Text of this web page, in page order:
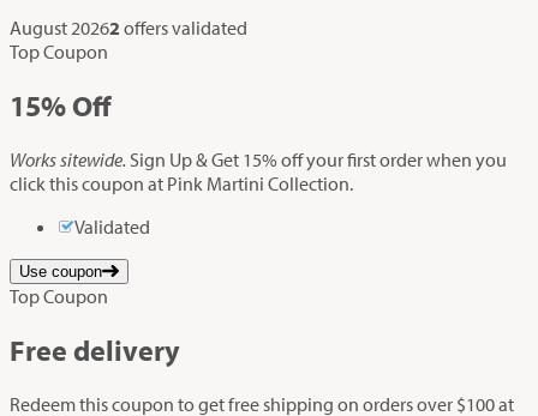
August 20262 offers validated
Top Coupon
15% Off
Works sitewide. Sign Up & Get 15% off your first order when you
click this coupon at Pink Martini Collection.
Validated
Use coupon
Top Coupon
Free delivery
Redeem this coupon to get free shipping on orders over $100 at